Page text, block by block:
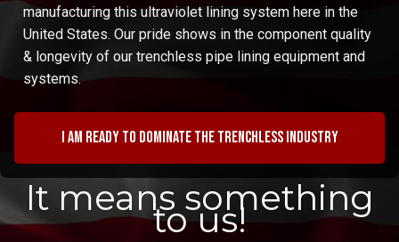
manufacturing this ultraviolet lining system here in the
United States. Our pride shows in the component quality
& longevity of our trenchless pipe lining equipment and
systems.
I am ready to dominate the trenchless industry
It means something
to us!